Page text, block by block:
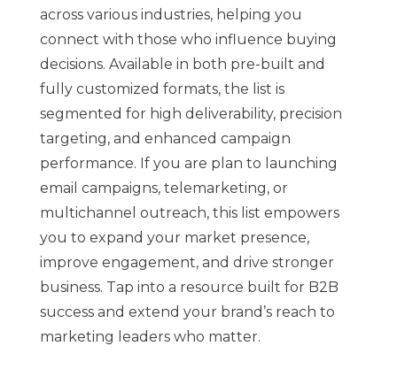
across various industries, helping you
connect with those who influence buying
decisions. Available in both pre-built and
fully customized formats, the list is
segmented for high deliverability, precision
targeting, and enhanced campaign
performance. If you are plan to launching
email campaigns, telemarketing, or
multichannel outreach, this list empowers
you to expand your market presence,
improve engagement, and drive stronger
business. Tap into a resource built for B2B
success and extend your brand’s reach to
marketing leaders who matter.